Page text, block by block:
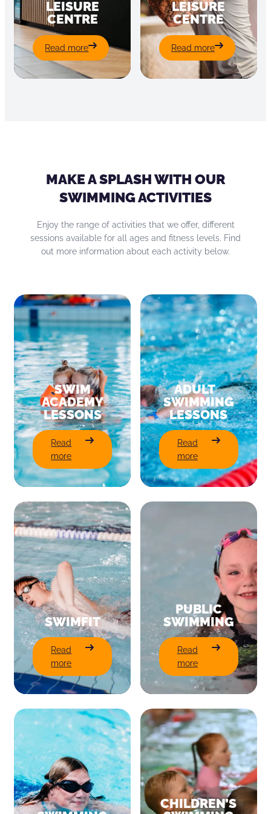
LEISURE
CENTRE
Read more
:
St
Peter’s
LEISURE
CENTRE
Read more
:
Padiham
Leisure
MAKE A SPLASH WITH OUR
SWIMMING ACTIVITIES
Enjoy the range of activities that we offer, different
sessions available for all ages and fitness levels. Find
out more information about each activity below.
SWIM
ACADEMY
LESSONS
Read
more
Academy
Lessons
ADULT
SWIMMING
LESSONS
Read
moreAdult
Swimming
Lessons
SWIMFIT
Read
more
PUBLIC
SWIMMING
Read
morePublic
Swimming
CHILDREN’S